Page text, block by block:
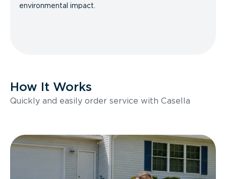
environmental impact.
How It Works
Quickly and easily order service with Casella